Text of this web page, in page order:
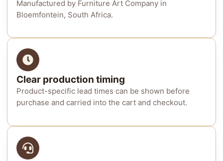
Manufactured by Furniture Art Company in
Bloemfontein, South Africa.
Clear production timing
Product-specific lead times can be shown before
purchase and carried into the cart and checkout.